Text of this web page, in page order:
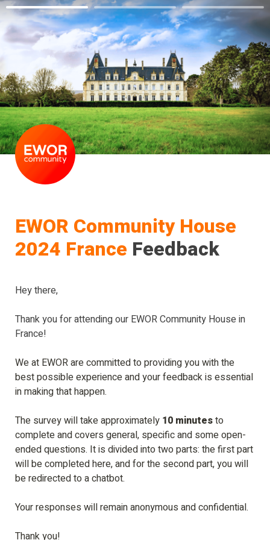
EWOR Community House
2024 France Feedback
Hey there,
Thank you for attending our EWOR Community House in
France!
We at EWOR are committed to providing you with the
best possible experience and your feedback is essential
in making that happen.
The survey will take approximately 10 minutes to
complete and covers general, specific and some open-
ended questions. It is divided into two parts: the first part
will be completed here, and for the second part, you will
be redirected to a chatbot.
Your responses will remain anonymous and confidential.
Thank you!